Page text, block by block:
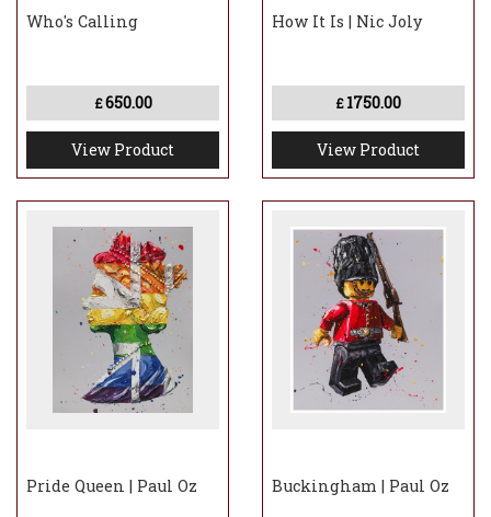
Who's Calling
£650.00
View Product
How It Is | Nic Joly
£ 1750.00
View Product
Pride Queen | Paul Oz Buckingham | Paul Oz